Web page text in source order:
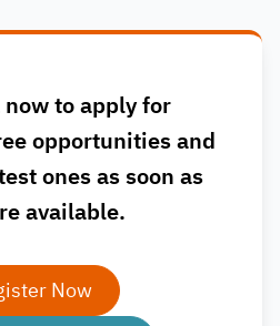
to apply for
opportunities and
ones as soon as
available.
Now